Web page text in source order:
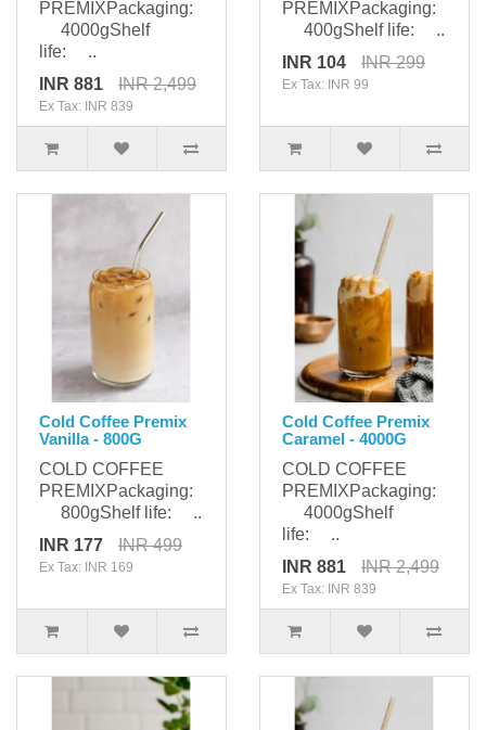
PREMIXPackaging:
4000gShelf
life: ..
INR 881
INR 2,499
Ex Tax: INR 839
PREMIXPackaging:
400gShelf life: ..
INR 104
INR 299
Ex Tax: INR 99
Cold Coffee Premix
Vanilla - 800G
COLD COFFEE
PREMIXPackaging:
800gShelf life: ..
INR 177
INR 499
Ex Tax: INR 169
Cold Coffee Premix
Caramel - 4000G
COLD COFFEE
PREMIXPackaging:
4000gShelf
life: ..
INR 881
INR 2,499
Ex Tax: INR 839